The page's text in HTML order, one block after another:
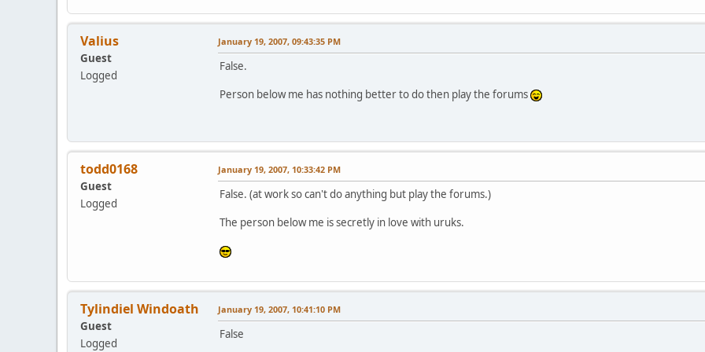
Valius
Guest
Logged
January 19, 2007, 09:43:35 PM
False.
Person below me has nothing better to do then play the forums
todd0168
Guest
Logged
January 19, 2007, 10:33:42 PM
False. (at work so can't do anything but play the forums.)
The person below me is secretly in love with uruks.
Tylindiel Windoath
Guest
Logged
January 19, 2007, 10:41:10 PM
False